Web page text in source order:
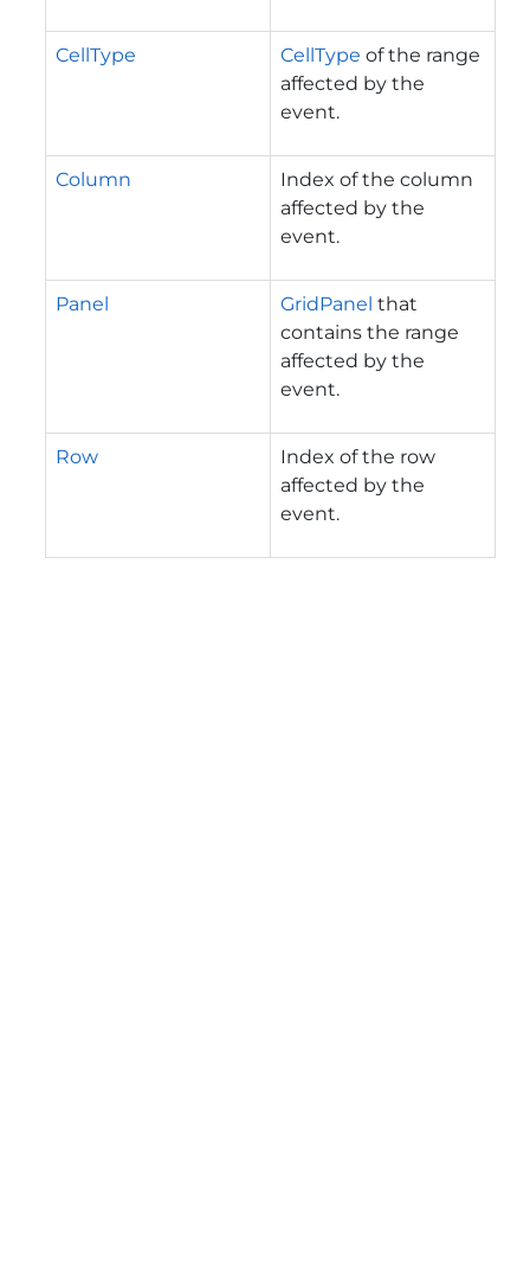
CellType CellType of the range
affected by the
event.
Column
Index of the column
affected by the
event.
Panel GridPanel that
contains the range
affected by the
event.
Row
Index of the row
affected by the
event.